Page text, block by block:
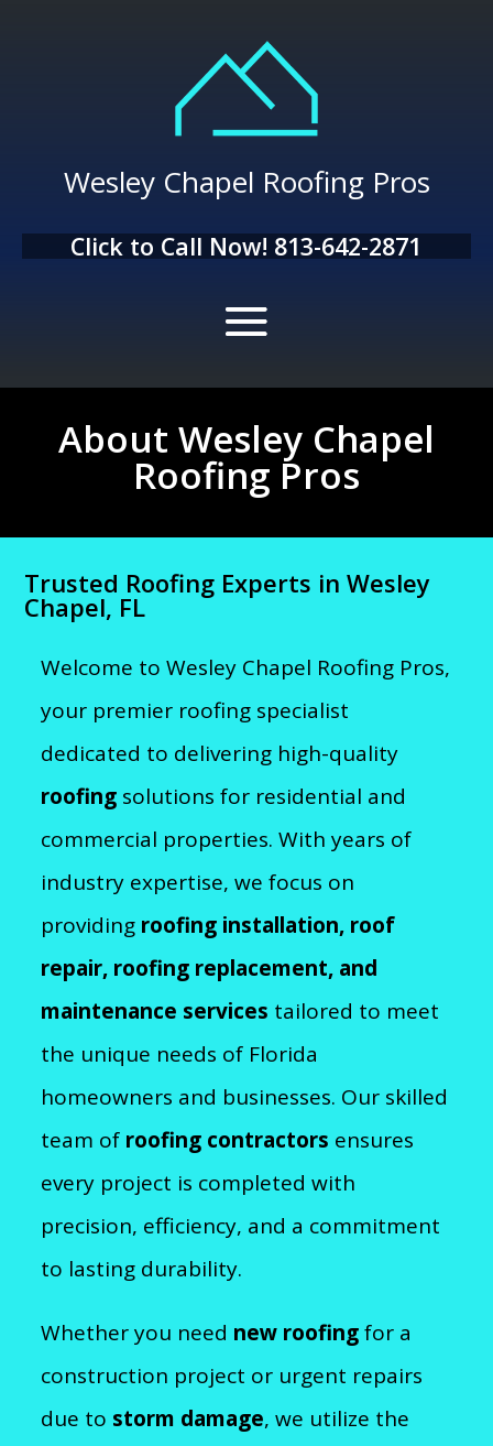
Wesley Chapel Roofing Pros
Click to Call Now! 813-642-2871
About Wesley Chapel
Roofing Pros
Trusted Roofing Experts in Wesley
Chapel, FL
Welcome to Wesley Chapel Roofing Pros,
your premier roofing specialist
dedicated to delivering high-quality
roofing solutions for residential and
commercial properties. With years of
industry expertise, we focus on
providing roofing installation, roof
repair, roofing replacement, and
maintenance services tailored to meet
the unique needs of Florida
homeowners and businesses. Our skilled
team of roofing contractors ensures
every project is completed with
precision, efficiency, and a commitment
to lasting durability.
Whether you need new roofingfor a
construction project or urgent repairs
due to storm damage, we utilize the